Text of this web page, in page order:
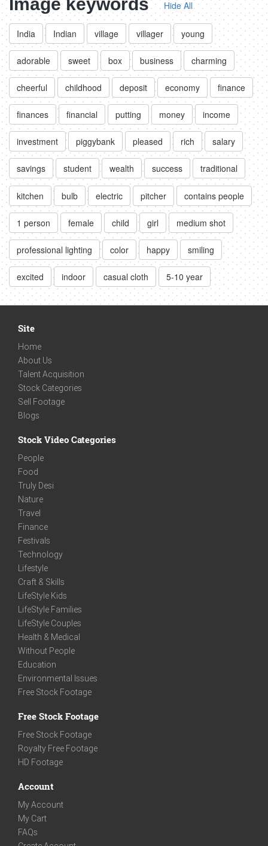
Hide All
India Indian village villager young
adorable sweet box business charming
cheerful childhood deposit economy finance
finances financial putting money income
investment piggybank pleased rich salary
savings student wealth success traditional
kitchen bulb electric pitcher contains people
1 person female child girl medium shot
professional lighting color happy smiling
excited indoor casual cloth 5-10 year
Site
Home
About Us
Talent Acquisition
Stock Categories
Sell Footage
Blogs
Stock Video Categories
People
Food
Truly Desi
Nature
Travel
Finance
Festivals
Technology
Lifestyle
Craft & Skills
LifeStyle Kids
LifeStyle Families
LifeStyle Couples
Health & Medical
Without People
Education
Environmental Issues
Free Stock Footage
Free Stock Footage
Free Stock Footage
Royalty Free Footage
HD Footage
Account
My Account
My Cart
FAQs